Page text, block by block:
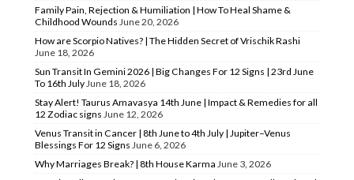
Family Pain, Rejection & Humiliation | How To Heal Shame &
Childhood Wounds June 20, 2026
How are Scorpio Natives? | The Hidden Secret of Vrischik Rashi
June 18, 2026
Sun Transit In Gemini 2026 | Big Changes For 12 Signs | 23rd June
To 16th JulyJune 18, 2026
Stay Alert! Taurus Amavasya 14th June | Impact & Remedies for all
12 Zodiac signs June 12, 2026
Venus Transit in Cancer | 8th June to 4th July | Jupiter–Venus
Blessings For 12 Signs June 6, 2026
Why Marriages Break? | 8th House Karma June 3, 2026